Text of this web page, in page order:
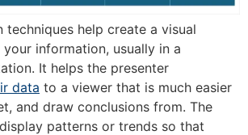
techniques help create a visual
information, usually in a
It helps the presenter
data to a viewer that is much easier
and draw conclusions from. The
patterns or trends so that